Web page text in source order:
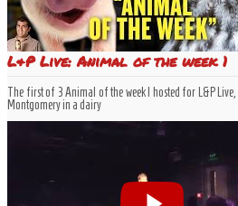
L&P Live: Animal of the week 1
The first of 3 Animal of the week I hosted for L&P
Montgomery in a dairy